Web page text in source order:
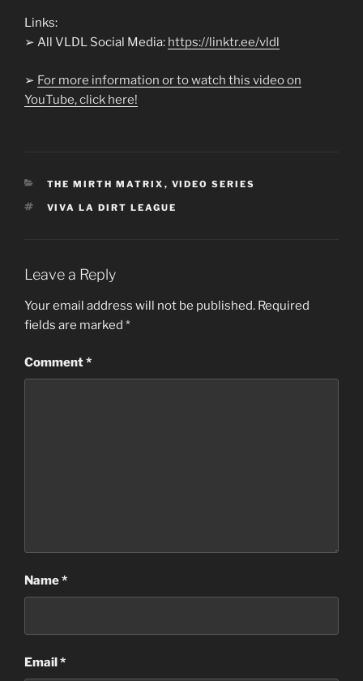
Links:
➢ All VLDL Social Media: https://linktr.ee/vldl
➢ For more information or to watch this video on
YouTube, click here!
CATEGORIES
THE MIRTH MATRIX , VIDEO SERIES
TAGS
VIVA LA DIRT LEAGUE
Leave a Reply
Your email address will not be published. Required
fields are marked *
Comment*
Name*
Email*